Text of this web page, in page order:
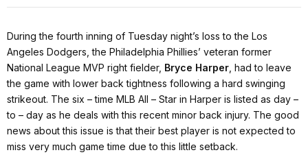
During the fourth inning of Tuesday night’s loss to the Los
Angeles Dodgers, the Philadelphia Phillies’ veteran former
National League MVP right fielder, Bryce Harper , had to leave
the game with lower back tightness following a hard swinging
strikeout. The six – time MLB All – Star in Harper is listed as day –
to – day as he deals with this recent minor back injury. The good
news about this issue is that their best player is not expected to
miss very much game time due to this little setback.